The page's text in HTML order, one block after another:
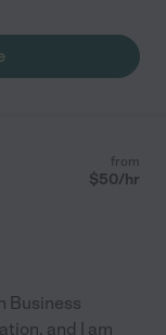
from
$50/hr
Business
and I am